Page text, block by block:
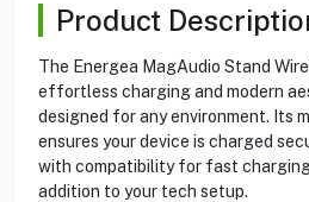
Product
The Energea MagAudio Stand
effortless charging and modern
designed for any environment. Its
ensures your device is charged
with compatibility for fast
addition to your tech setup.